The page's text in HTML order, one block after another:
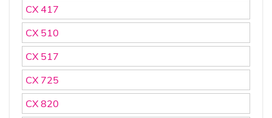
CX 417
CX 510
CX 517
CX 725
CX 820